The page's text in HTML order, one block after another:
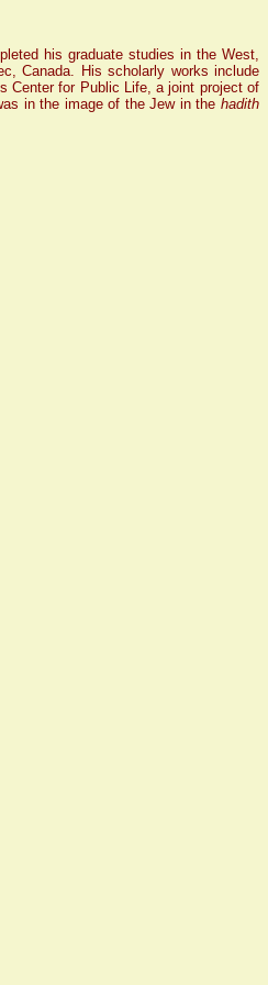
his graduate studies in the West,
Canada. His scholarly works include
Center for Public Life, a joint project of
in the image of the Jew in the hadith